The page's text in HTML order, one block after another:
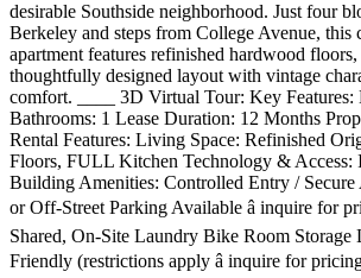
desirable Southside neighborhood. Just four
Berkeley and steps from College Avenue, this
apartment features refinished hardwood
thoughtfully designed layout with vintage
comfort. ____ 3D Virtual Tour: Key Features:
Bathrooms: 1 Lease Duration: 12 Months
Rental Features: Living Space: Refinished
Floors, FULL Kitchen Technology & Access:
Building Amenities: Controlled Entry / Secure
or Off-Street Parking Available â inquire for
Shared, On-Site Laundry Bike Room Storage
Friendly (restrictions apply â inquire for